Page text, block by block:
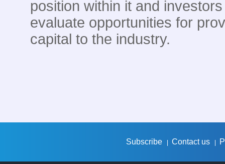
position within it and
evaluate opportunities for
capital to the industry.
Subscribe Contact us